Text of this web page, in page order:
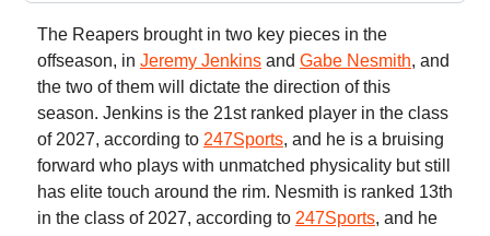
The Reapers brought in two key pieces in the
offseason, in Jeremy Jenkins and Gabe Nesmith, and
the two of them will dictate the direction of this
season. Jenkins is the 21st ranked player in the class
of 2027, according to 247Sports, and he is a bruising
forward who plays with unmatched physicality but still
has elite touch around the rim. Nesmith is ranked 13th
in the class of 2027, according to 247Sports, and he